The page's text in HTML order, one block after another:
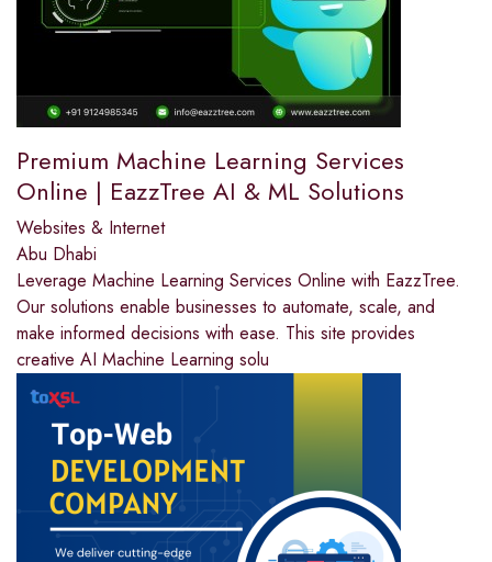
Premium Machine Learning Services
Online | EazzTree AI & ML Solutions
Websites & Internet
Abu Dhabi
Leverage Machine Learning Services Online with EazzTree.
Our solutions enable businesses to automate, scale, and
make informed decisions with ease. This site provides
creative AI Machine Learning solu